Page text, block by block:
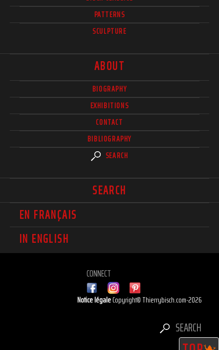
PATTERNS
SCULPTURE
ABOUT
BIOGRAPHY
EXHIBITIONS
CONTACT
BIBLIOGRAPHY
SEARCH
SEARCH
EN FRANÇAIS
IN ENGLISH
CONNECT
Notice légaleCopyright© Thierrybisch.com-2026
SEARCH